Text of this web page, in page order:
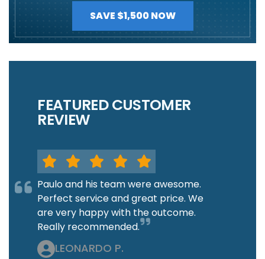
SAVE $1,500 NOW
FEATURED CUSTOMER
REVIEW
Paulo and his team were awesome.
Perfect service and great price. We
are very happy with the outcome.
Really recommended.
LEONARDO P.